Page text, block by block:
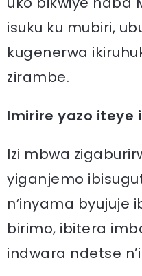
isuku ku mubiri,
kugenerwa
zirambe.
Imirire yazo iteye
Izi mbwa
yiganjemo
n’inyama byujuje
birimo, ibitera
indwara ndetse